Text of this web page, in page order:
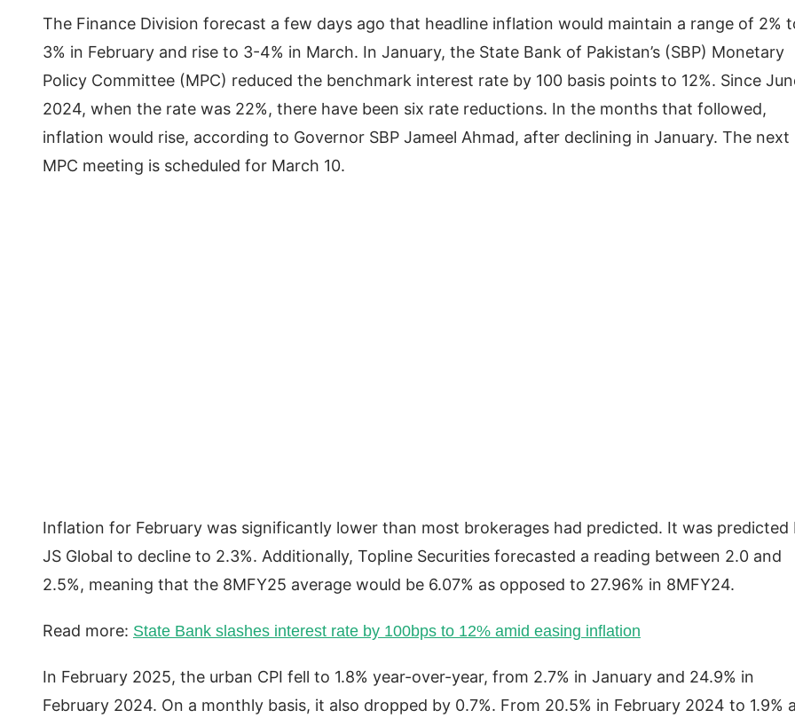
The Finance Division forecast a few days ago that headline inflation would maintain a range of 2%
3% in February and rise to 3-4% in March. In January, the State Bank of Pakistan’s (SBP) Monetary
Policy Committee (MPC) reduced the benchmark interest rate by 100 basis points to 12%. Since
2024, when the rate was 22%, there have been six rate reductions. In the months that followed,
inflation would rise, according to Governor SBP Jameel Ahmad, after declining in January. The next
MPC meeting is scheduled for March 10.
Inflation for February was significantly lower than most brokerages had predicted. It was predicted
JS Global to decline to 2.3%. Additionally, Topline Securities forecasted a reading between 2.0 and
2.5%, meaning that the 8MFY25 average would be 6.07% as opposed to 27.96% in 8MFY24.
Read more: State Bank slashes interest rate by 100bps to 12% amid easing inflation
In February 2025, the urban CPI fell to 1.8% year-over-year, from 2.7% in January and 24.9% in
February 2024. On a monthly basis, it also dropped by 0.7%. From 20.5% in February 2024 to 1.9% a